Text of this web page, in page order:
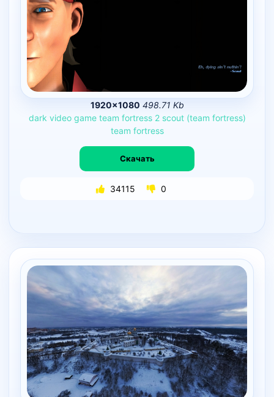
1920×1080 498.71 Kb
dark video game team fortress 2 scout (team fortress)
team fortress
Скачать
34115 0